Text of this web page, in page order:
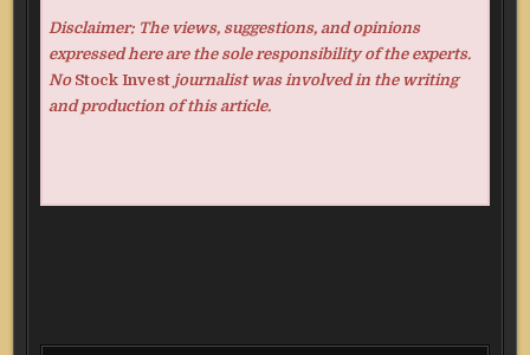
Disclaimer: The views, suggestions, and opinions
expressed here are the sole responsibility of the experts.
No Stock Investjournalist was involved in the writing
and production of this article.